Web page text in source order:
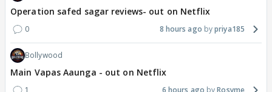
Operation safed sagar reviews- out on Netflix
0 8 hours ago priya185
Bollywood
Main Vapas Aaunga - out on Netflix
1 6 hours ago Rosyme